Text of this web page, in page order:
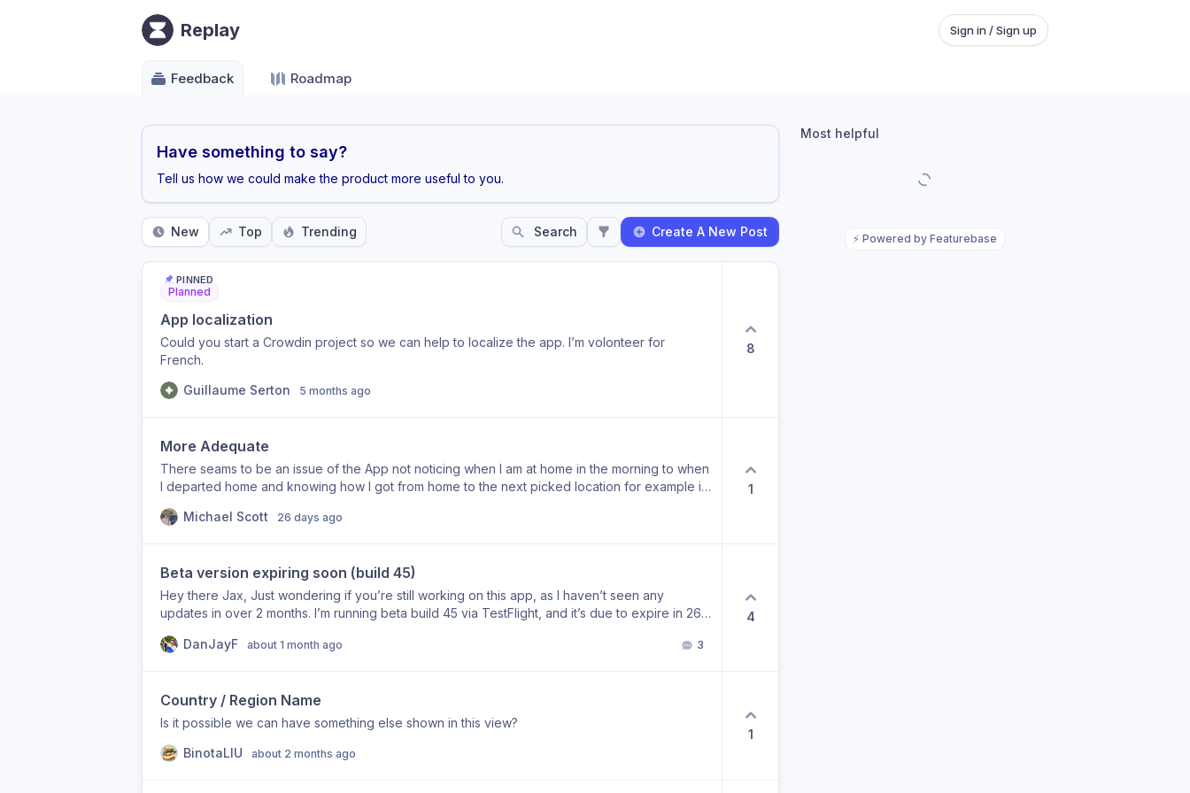
Replay Sign in / Sign up
Feedback Roadmap
Have something to say?
Tell us how we could make the product more useful to you.
New Top Trending Search Create A New Post
PINNED
Planned
App localization
Could you start a Crowdin project so we can help to localize the app. I’m volonteer for
French.
Guillaume Serton
5 months ago
8
More Adequate
There seams to be an issue of the App not noticing when I am at home in the morning to when
I departed home and knowing how I got from home to the next picked location for example it
Michael Scott
26 days ago
1
Beta version expiring soon (build 45)
Hey there Jax, Just wondering if you’re still working on this app, as I haven’t seen any
updates in over 2 months. I’m running beta build 45 via TestFlight, and it’s due to expire in 26
new beta version soon?
DanJayF about 1 month ago 3
4
Country / Region Name
Is it possible we can have something else shown in this view?
BinotaLIU
about 2 months ago
1
Most helpful
⚡ Powered by Featurebase